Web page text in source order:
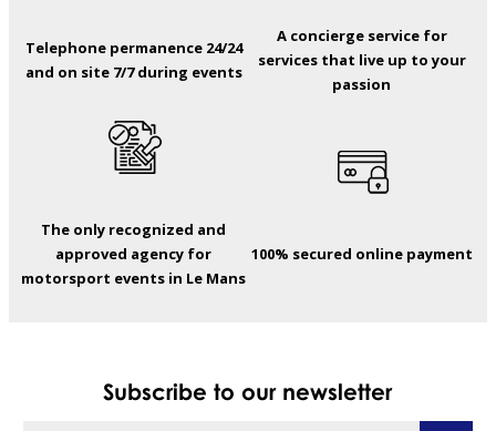
Telephone permanence 24/24
and on site 7/7 during events
A concierge service for
services that live up to your
passion
The only recognized and
approved agency for
motorsport events in Le Mans
100% secured online payment
Subscribe to our newsletter